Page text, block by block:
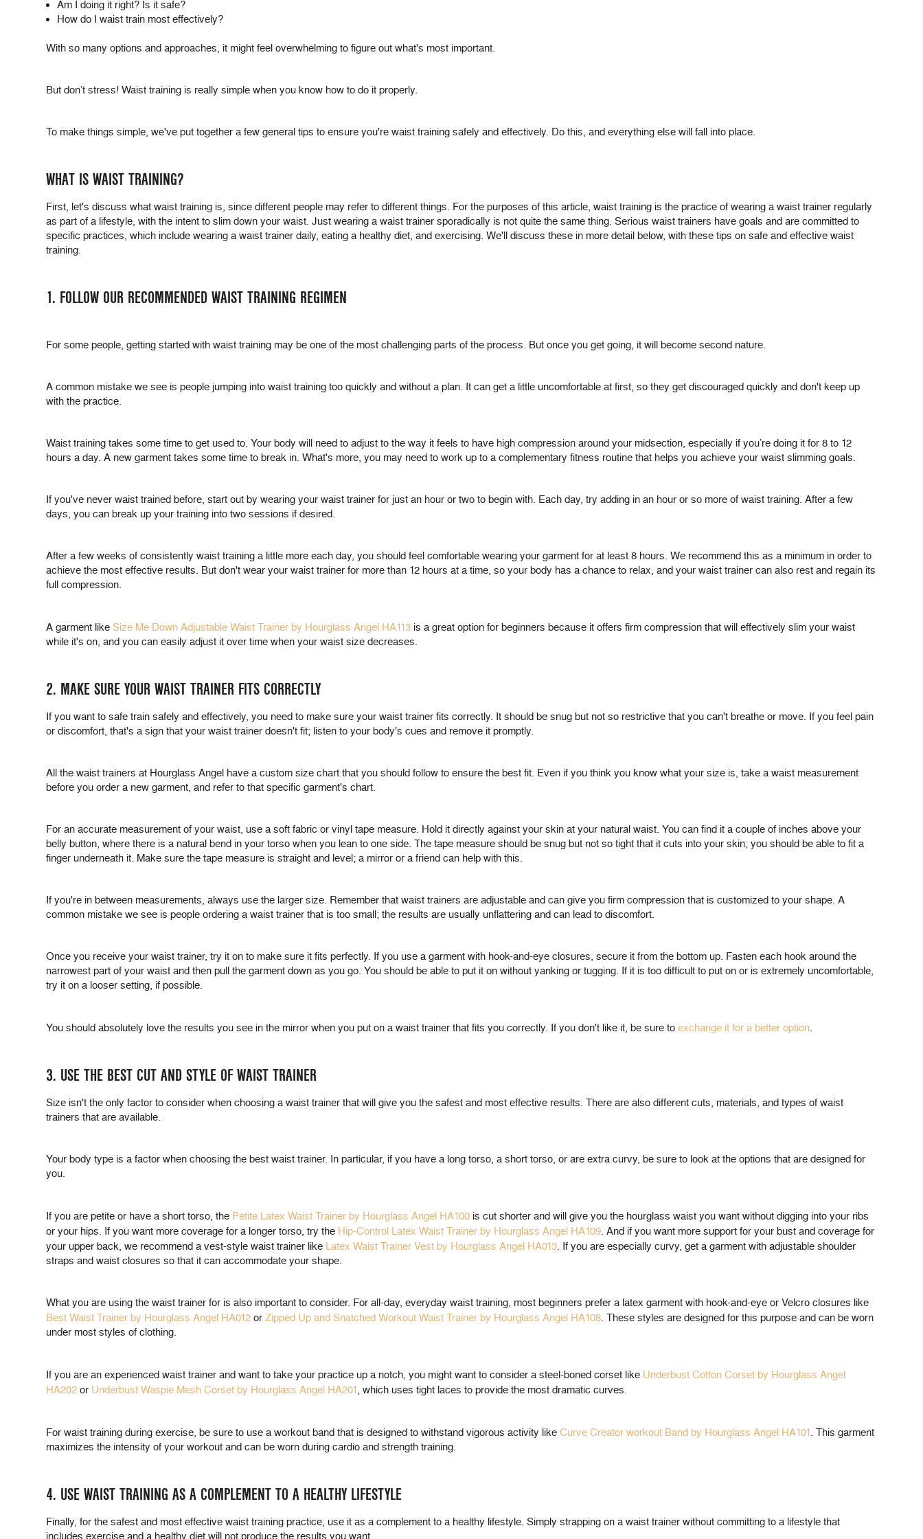
Am I doing it right? Is it safe?
How do I waist train most effectively?
With so many options and approaches, it might feel overwhelming to figure out what's most important.
But don’t stress! Waist training is really simple when you know how to do it properly.
To make things simple, we've put together a few general tips to ensure you're waist training safely and effectively. Do this, and everything else will fall into place.
WHAT IS WAIST TRAINING?
First, let's discuss what waist training is, since different people may refer to different things. For the purposes of this article, waist training is the practice of wearing a waist trainer regularly
as part of a lifestyle, with the intent to slim down your waist. Just wearing a waist trainer sporadically is not quite the same thing. Serious waist trainers have goals and are committed to
specific practices, which include wearing a waist trainer daily, eating a healthy diet, and exercising. We'll discuss these in more detail below, with these tips on safe and effective waist
training.
1. FOLLOW OUR RECOMMENDED WAIST TRAINING REGIMEN
For some people, getting started with waist training may be one of the most challenging parts of the process. But once you get going, it will become second nature.
A common mistake we see is people jumping into waist training too quickly and without a plan. It can get a little uncomfortable at first, so they get discouraged quickly and don't keep up
with the practice.
Waist training takes some time to get used to. Your body will need to adjust to the way it feels to have high compression around your midsection, especially if you’re doing it for 8 to 12
hours a day. A new garment takes some time to break in. What's more, you may need to work up to a complementary fitness routine that helps you achieve your waist slimming goals.
If you've never waist trained before, start out by wearing your waist trainer for just an hour or two to begin with. Each day, try adding in an hour or so more of waist training. After a few
days, you can break up your training into two sessions if desired.
After a few weeks of consistently waist training a little more each day, you should feel comfortable wearing your garment for at least 8 hours. We recommend this as a minimum in order to
achieve the most effective results. But don't wear your waist trainer for more than 12 hours at a time, so your body has a chance to relax, and your waist trainer can also rest and regain its
full compression.
A garment likeSize Me Down Adjustable Waist Trainer by Hourglass Angel HA113 is a great option for beginners because it offers firm compression that will effectively slim your waist
while it's on, and you can easily adjust it over time when your waist size decreases.
2. MAKE SURE YOUR WAIST TRAINER FITS CORRECTLY
If you want to safe train safely and effectively, you need to make sure your waist trainer fits correctly. It should be snug but not so restrictive that you can't breathe or move. If you feel pain
or discomfort, that's a sign that your waist trainer doesn't fit; listen to your body's cues and remove it promptly.
All the waist trainers at Hourglass Angel have a custom size chart that you should follow to ensure the best fit. Even if you think you know what your size is, take a waist measurement
before you order a new garment, and refer to that specific garment's chart.
For an accurate measurement of your waist, use a soft fabric or vinyl tape measure. Hold it directly against your skin at your natural waist. You can find it a couple of inches above your
belly button, where there is a natural bend in your torso when you lean to one side. The tape measure should be snug but not so tight that it cuts into your skin; you should be able to fit a
finger underneath it. Make sure the tape measure is straight and level; a mirror or a friend can help with this.
If you're in between measurements, always use the larger size. Remember that waist trainers are adjustable and can give you firm compression that is customized to your shape. A
common mistake we see is people ordering a waist trainer that is too small; the results are usually unflattering and can lead to discomfort.
Once you receive your waist trainer, try it on to make sure it fits perfectly. If you use a garment with hook-and-eye closures, secure it from the bottom up. Fasten each hook around the
narrowest part of your waist and then pull the garment down as you go. You should be able to put it on without yanking or tugging. If it is too difficult to put on or is extremely uncomfortable,
try it on a looser setting, if possible.
You should absolutely love the results you see in the mirror when you put on a waist trainer that fits you correctly. If you don't like it, be sure toexchange it for a better option.
3. USE THE BEST CUT AND STYLE OF WAIST TRAINER
Size isn't the only factor to consider when choosing a waist trainer that will give you the safest and most effective results. There are also different cuts, materials, and types of waist
trainers that are available.
Your body type is a factor when choosing the best waist trainer. In particular, if you have a long torso, a short torso, or are extra curvy, be sure to look at the options that are designed for
you.
If you are petite or have a short torso, the Petite Latex Waist Trainer by Hourglass Angel HA100 is cut shorter and will give you the hourglass waist you want without digging into your ribs
or your hips. If you want more coverage for a longer torso, try the Hip-Control Latex Waist Trainer by Hourglass Angel HA109. And if you want more support for your bust and coverage for
your upper back, we recommend a vest-style waist trainer like Latex Waist Trainer Vest by Hourglass Angel HA013. If you are especially curvy, get a garment with adjustable shoulder
straps and waist closures so that it can accommodate your shape.
What you are using the waist trainer for is also important to consider. For all-day, everyday waist training, most beginners prefer a latex garment with hook-and-eye or Velcro closures like
Best Waist Trainer by Hourglass Angel HA012 orZipped Up and Snatched Workout Waist Trainer by Hourglass Angel HA108. These styles are designed for this purpose and can be worn
under most styles of clothing.
If you are an experienced waist trainer and want to take your practice up a notch, you might want to consider a steel-boned corset like Underbust Cotton Corset by Hourglass Angel
HA202 or Underbust Waspie Mesh Corset by Hourglass Angel HA201, which uses tight laces to provide the most dramatic curves.
For waist training during exercise, be sure to use a workout band that is designed to withstand vigorous activity likeCurve Creator workout Band by Hourglass Angel HA101. This garment
maximizes the intensity of your workout and can be worn during cardio and strength training.
4. USE WAIST TRAINING AS A COMPLEMENT TO A HEALTHY LIFESTYLE
Finally, for the safest and most effective waist training practice, use it as a complement to a healthy lifestyle. Simply strapping on a waist trainer without committing to a lifestyle that
includes exercise and a healthy diet will not produce the results you want.